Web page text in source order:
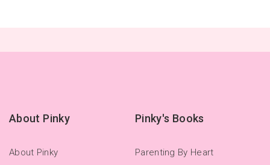
About Pinky
About Pinky
Pinky's Books
Parenting By Heart